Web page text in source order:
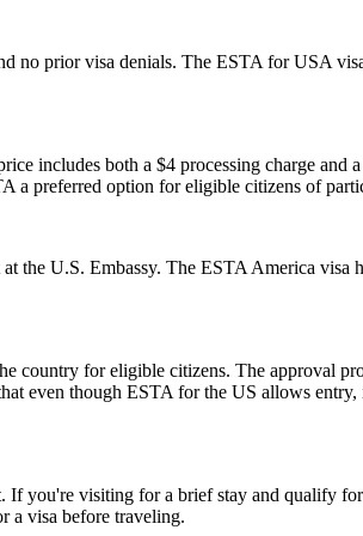
no prior visa denials. The ESTA for USA
includes both a $4 processing charge and
a preferred option for eligible citizens of
U.S. Embassy. The ESTA America visa
country for eligible citizens. The approval
even though ESTA for the US allows entry,
If you're visiting for a brief stay and qualify
a visa before traveling.